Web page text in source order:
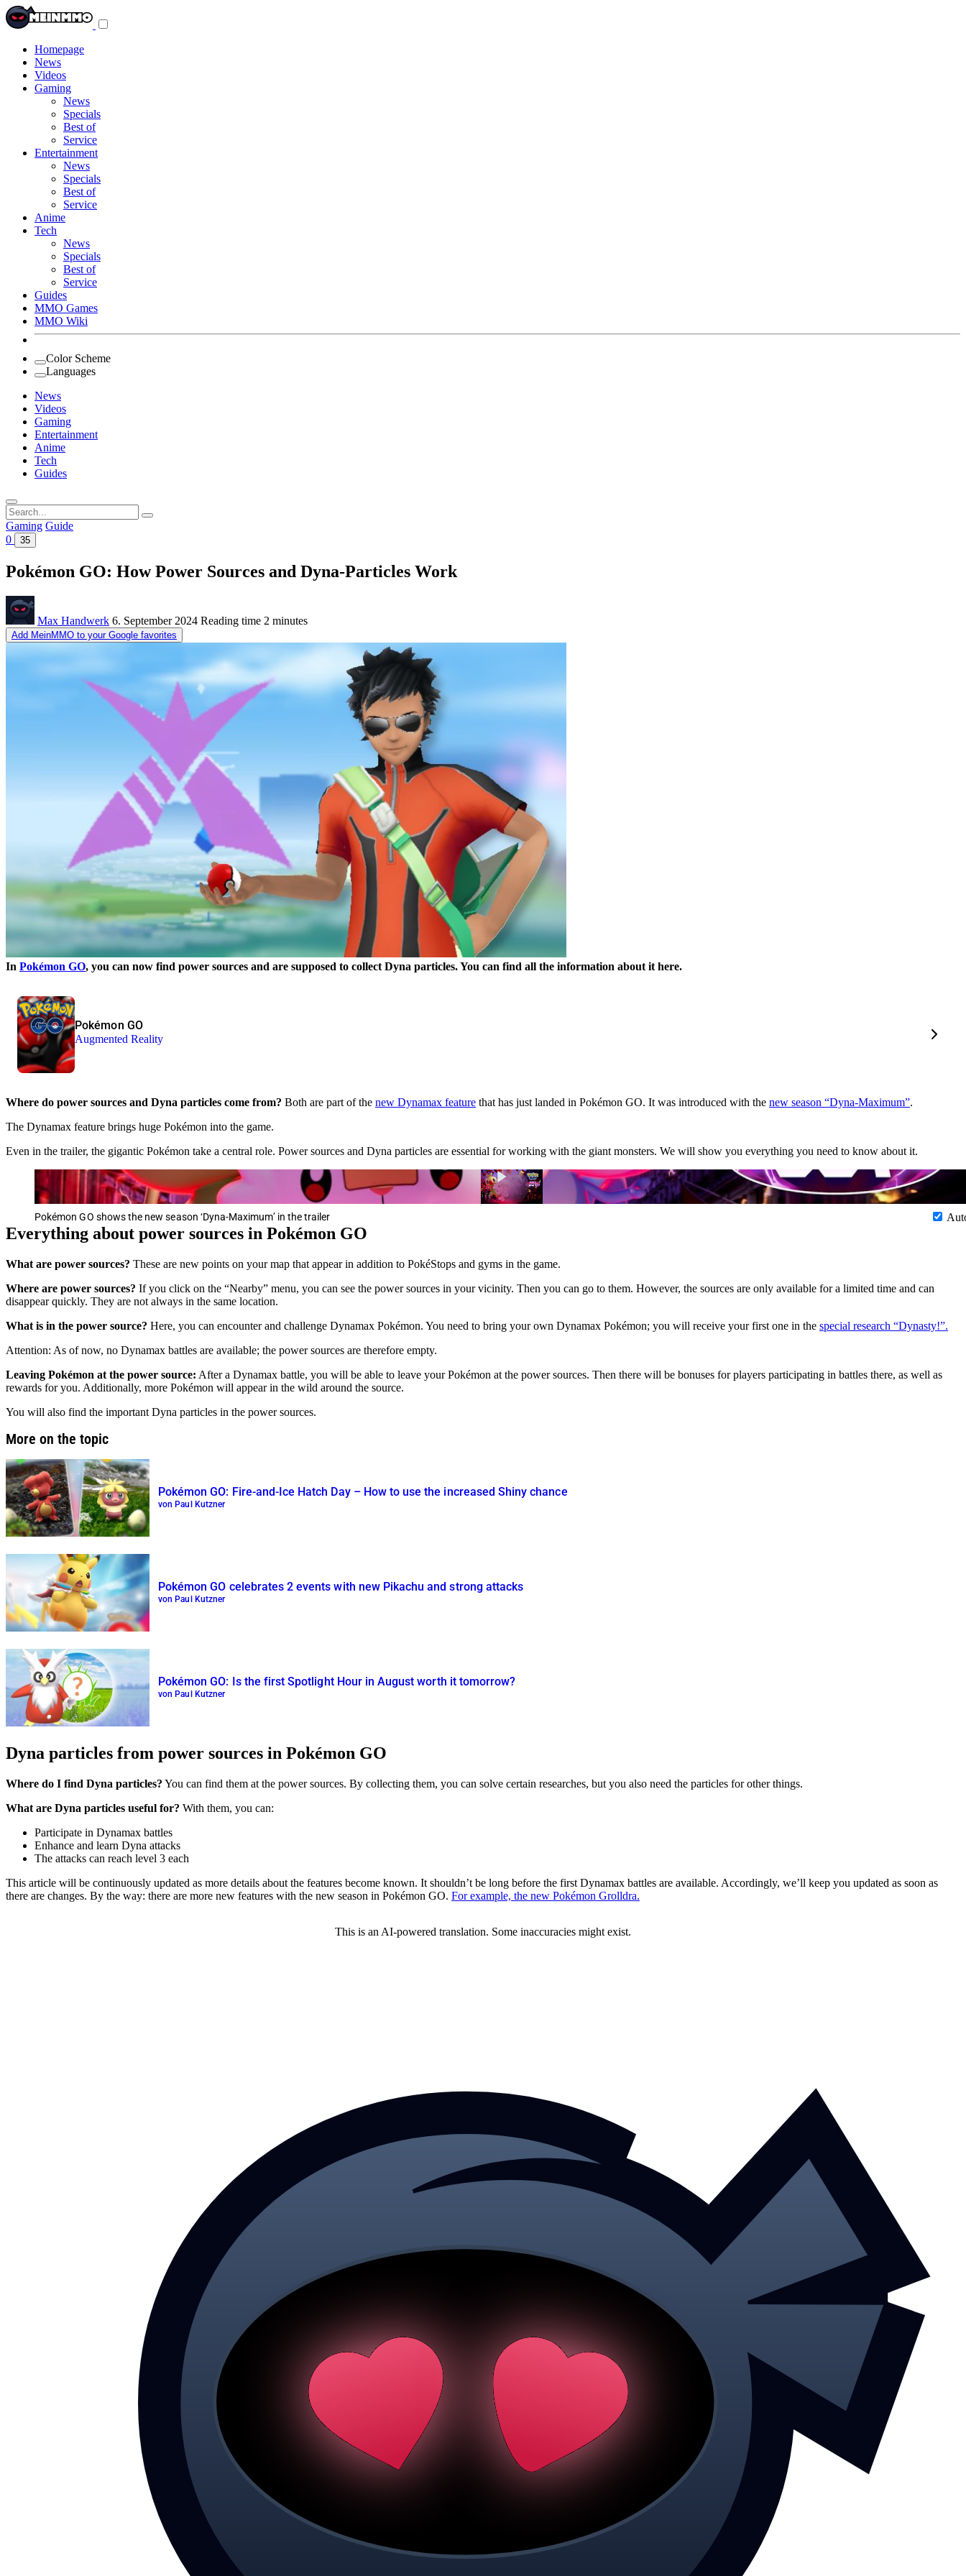
Homepage
News
Videos
Gaming
News
Specials
Best of
Service
Entertainment
News
Specials
Best of
Service
Anime
Tech
News
Specials
Best of
Service
Guides
MMO Games
MMO Wiki
Color Scheme
Languages
News
Videos
Gaming
Entertainment
Anime
Tech
Guides
Search
for:
Gaming Guide
0
35
Pokémon GO: How Power Sources and Dyna-Particles Work
Max Handwerk 6. September 2024 Reading time 2 minutes
Add MeinMMO to your Google favorites
In Pokémon GO, you can now find power sources and are supposed to collect Dyna particles. You can find all the information about it here.
Pokémon GO
Augmented Reality
Where do power sources and Dyna particles come from? Both are part of the new Dynamax feature that has just landed in Pokémon GO. It was introduced with the new season “Dyna-Maximum”.
The Dynamax feature brings huge Pokémon into the game.
Even in the trailer, the gigantic Pokémon take a central role. Power sources and Dyna particles are essential for working with the giant monsters. We will show you everything you need to know about it.
Pokémon GO shows the new season ‘Dyna-Maximum’ in the trailer
Everything about power sources in Pokémon GO
What are power sources? These are new points on your map that appear in addition to PokéStops and gyms in the game.
Where are power sources? If you click on the “Nearby” menu, you can see the power sources in your vicinity. Then you can go to them. However, the sources are only available for a limited time and can
disappear quickly. They are not always in the same location.
What is in the power source? Here, you can encounter and challenge Dynamax Pokémon. You need to bring your own Dynamax Pokémon; you will receive your first one in the special research “Dynasty!”.
Attention: As of now, no Dynamax battles are available; the power sources are therefore empty.
Leaving Pokémon at the power source: After a Dynamax battle, you will be able to leave your Pokémon at the power sources. Then there will be bonuses for players participating in battles there, as well as
rewards for you. Additionally, more Pokémon will appear in the wild around the source.
You will also find the important Dyna particles in the power sources.
More on the topic
Pokémon GO: Fire-and-Ice Hatch Day – How to use the increased Shiny chance
von Paul Kutzner
Pokémon GO celebrates 2 events with new Pikachu and strong attacks
von Paul Kutzner
Pokémon GO: Is the first Spotlight Hour in August worth it tomorrow?
von Paul Kutzner
Dyna particles from power sources in Pokémon GO
Where do I find Dyna particles? You can find them at the power sources. By collecting them, you can solve certain researches, but you also need the particles for other things.
What are Dyna particles useful for? With them, you can:
Participate in Dynamax battles
Enhance and learn Dyna attacks
The attacks can reach level 3 each
This article will be continuously updated as more details about the features become known. It shouldn’t be long before the first Dynamax battles are available. Accordingly, we’ll keep you updated as soon as
there are changes. By the way: there are more new features with the new season in Pokémon GO. For example, the new Pokémon Grolldra.
This is an AI-powered translation. Some inaccuracies might exist.